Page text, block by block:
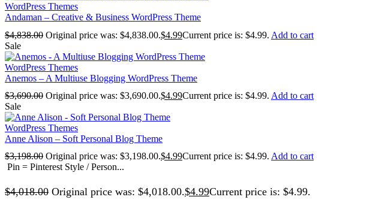
WordPress Themes
Andaman – Creative & Business WordPress Theme
$4,838.00 Original price was: $4,838.00.$4.99Current price is: $4.99. Add to cart
Sale
WordPress Themes
Anemos – A Multiuse Blogging WordPress Theme
$3,690.00 Original price was: $3,690.00.$4.99Current price is: $4.99. Add to cart
Sale
WordPress Themes
Anne Alison – Soft Personal Blog Theme
$3,198.00 Original price was: $3,198.00.$4.99Current price is: $4.99. Add to cart
Pin = Pinterest Style / Person...
$4,018.00 Original price was: $4,018.00.$4.99Current price is: $4.99.